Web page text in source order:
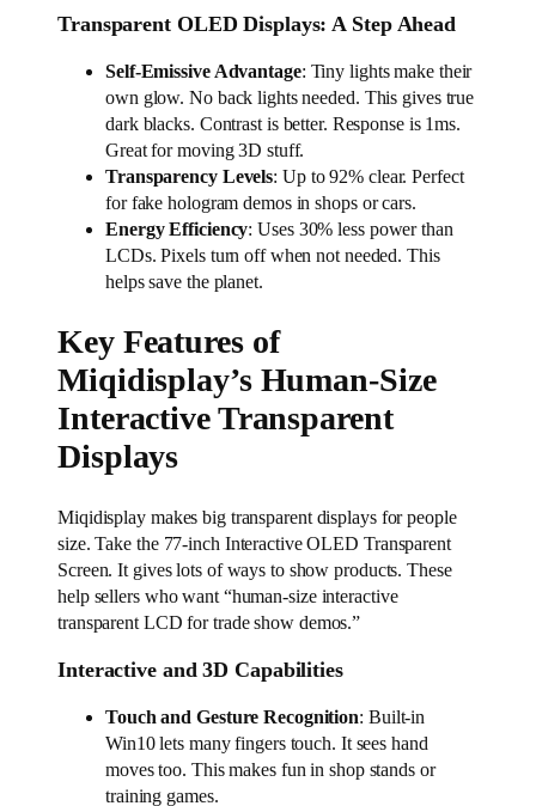
Transparent OLED Displays: A Step Ahead
Self-Emissive Advantage: Tiny lights make their
own glow. No back lights needed. This gives true
dark blacks. Contrast is better. Response is 1ms.
Great for moving 3D stuff.
Transparency Levels: Up to 92% clear. Perfect
for fake hologram demos in shops or cars.
Energy Efficiency: Uses 30% less power than
LCDs. Pixels turn off when not needed. This
helps save the planet.
Key Features of
Miqidisplay’s Human-Size
Interactive Transparent
Displays
Miqidisplay makes big transparent displays for people
size. Take the 77-inch Interactive OLED Transparent
Screen. It gives lots of ways to show products. These
help sellers who want “human-size interactive
transparent LCD for trade show demos.”
Interactive and 3D Capabilities
Touch and Gesture Recognition: Built-in
Win10 lets many fingers touch. It sees hand
moves too. This makes fun in shop stands or
training games.